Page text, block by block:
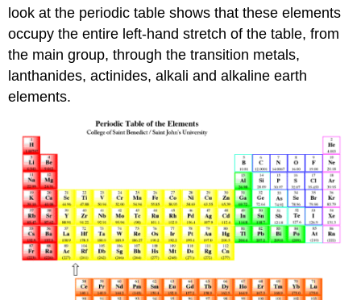
look at the periodic table shows that these elements
occupy the entire left-hand stretch of the table, from
the main group, through the transition metals,
lanthanides, actinides, alkali and alkaline earth
elements.